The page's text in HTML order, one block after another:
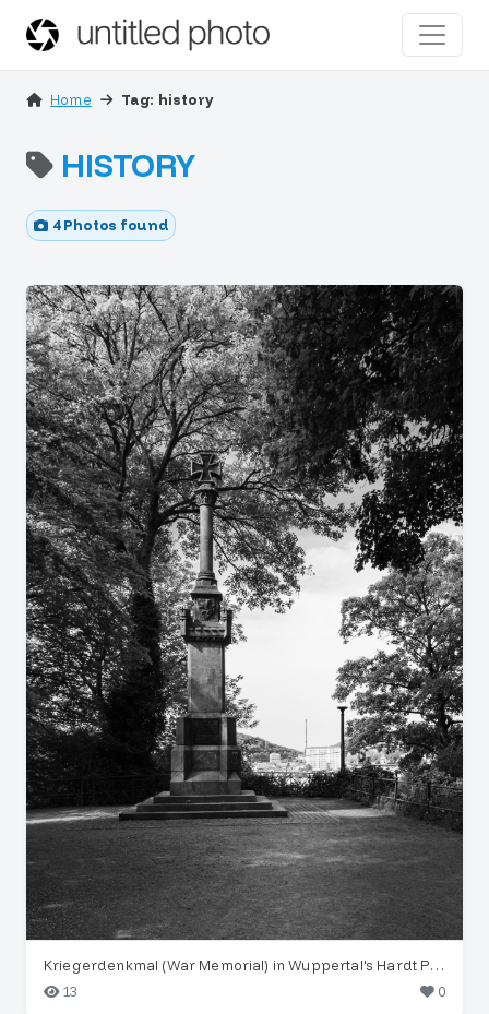
Home Tag: history
HISTORY
4 Photos found
Kriegerdenkmal (War Memorial) in Wuppertal's Hardt Park
13
0